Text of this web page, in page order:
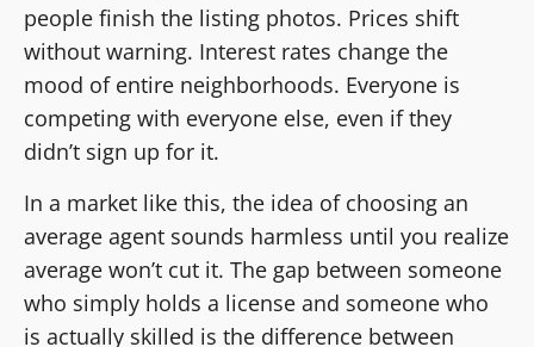
people finish the listing photos. Prices shift
without warning. Interest rates change the
mood of entire neighborhoods. Everyone is
competing with everyone else, even if they
didn’t sign up for it.
In a market like this, the idea of choosing an
average agent sounds harmless until you realize
average won’t cut it. The gap between someone
who simply holds a license and someone who
is actually skilled is the difference between